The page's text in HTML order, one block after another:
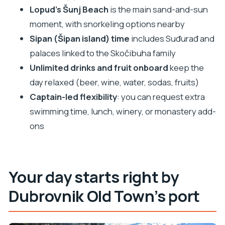
FAQ
How long is the Elaphiti Islands boat tour?
Where does the tour start in Dubrovnik?
What’s included with the tour price?
Do I need to pay for snorkeling or cave entry?
Is lunch included?
What optional extras might cost extra?
Does weather affect the tour?
Lopud’s Šunj Beachis the main sand-and-sun
moment, with snorkeling options nearby
Sipan (Šipan island) time includes Suđurađ and
palaces linked to the Skočibuha family
Unlimited drinks and fruit onboardkeep the
day relaxed (beer, wine, water, sodas, fruits)
Captain-led flexibility: you can request extra
swimming time, lunch, winery, or monastery add-
ons
Your day starts right by
Dubrovnik Old Town’s port